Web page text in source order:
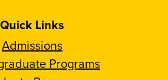
Quick Links
Admissions
Programs